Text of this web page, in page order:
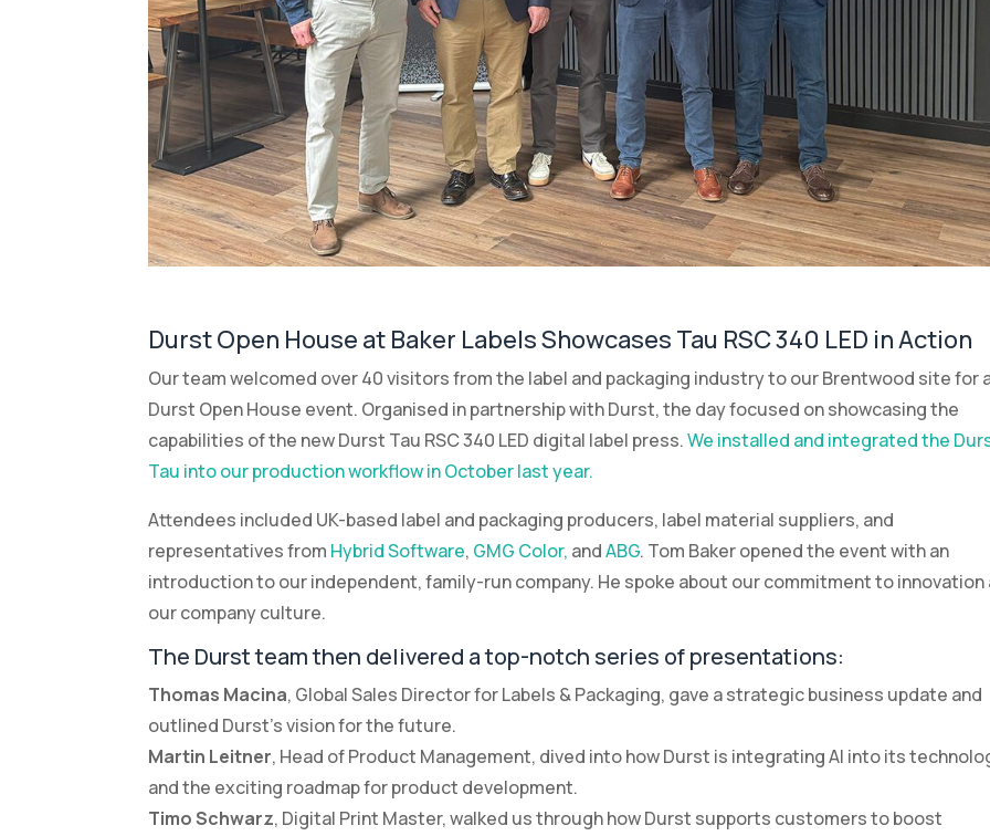
Durst Open House at Baker Labels Showcases Tau RSC 340 LED in Action
Our team welcomed over 40 visitors from the label and packaging industry to our Brentwood site for
Durst Open House event. Organised in partnership with Durst, the day focused on showcasing the
capabilities of the new Durst Tau RSC 340 LED digital label press.We installed and integrated the
Tau into our production workflow in October last year.
Attendees included UK-based label and packaging producers, label material suppliers, and
representatives from Hybrid Software, GMG Color, andABG. Tom Baker opened the event with an
introduction to our independent, family-run company. He spoke about our commitment to innovation
our company culture.
The Durst team then delivered a top-notch series of presentations:
Thomas Macina, Global Sales Director for Labels & Packaging, gave a strategic business update and
outlined Durst’s vision for the future.
Martin Leitner, Head of Product Management, dived into how Durst is integrating AI into its
and the exciting roadmap for product development.
Timo Schwarz, Digital Print Master, walked us through how Durst supports customers to boost